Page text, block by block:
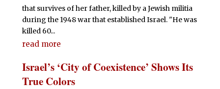
that survives of her father, killed by a Jewish militia
during the 1948 war that established Israel. "He was
killed 60...
read more
Israel’s ‘City of Coexistence’ Shows Its
True Colors